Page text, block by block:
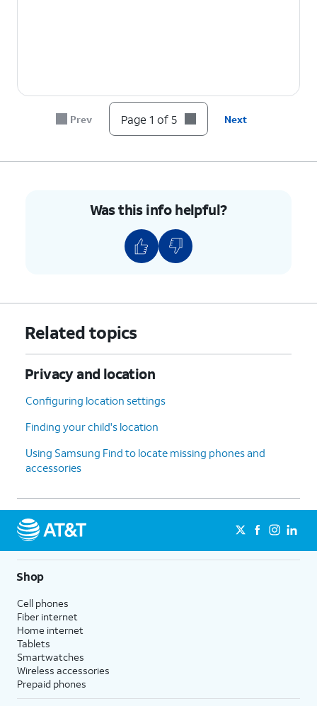
Prev Page 1 of 5 Next
Was this info helpful?
Related topics
Privacy and location
Configuring location settings
Finding your child's location
Using Samsung Find to locate missing phones and
accessories
Shop
Cell phones
Fiber internet
Home internet
Tablets
Smartwatches
Wireless accessories
Prepaid phones